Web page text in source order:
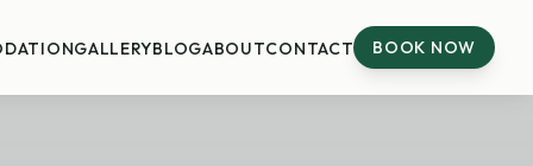
GALLERYBLOGABOUTCONTACT BOOK NOW